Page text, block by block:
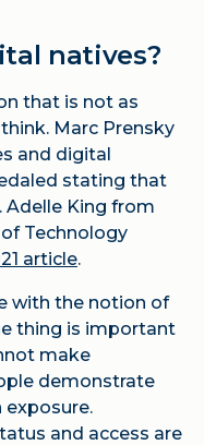
natives?
that is not as
Marc Prensky
and digital
stating that
King from
Technology
article.
with the notion of
thing is important
make
demonstrate
and access are